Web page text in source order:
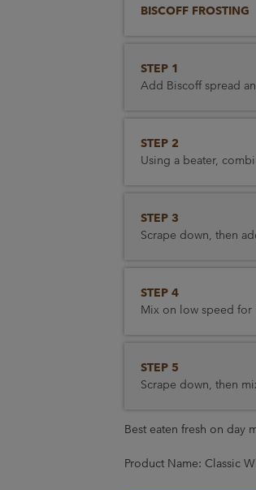
BISCOFF FROSTING
STEP 1
Add Biscoff spread
STEP 2
Using a beater,
STEP 3
Scrape down, then
STEP 4
Mix on low speed for
STEP 5
Scrape down, then
Best eaten fresh on day
Product Name: Classic